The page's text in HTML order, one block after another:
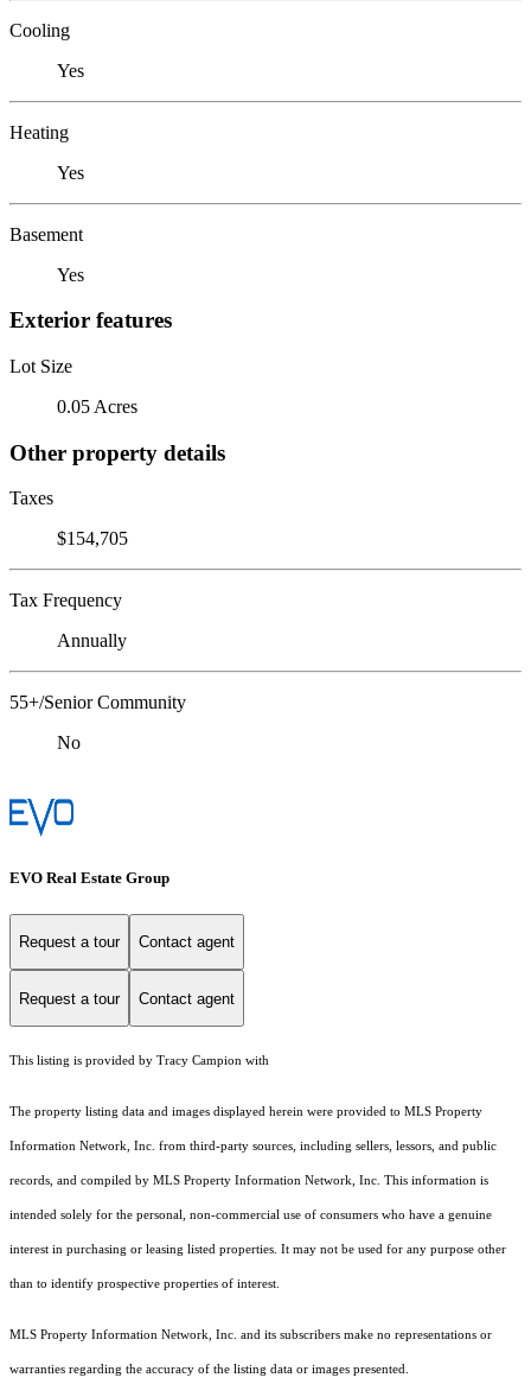
Cooling
Yes
Heating
Yes
Basement
Yes
Exterior features
Lot Size
0.05 Acres
Other property details
Taxes
$154,705
Tax Frequency
Annually
55+/Senior Community
No
EVO Real Estate Group
Request a tour Contact agent
Request a tour Contact agent
This listing is provided by Tracy Campion with
The property listing data and images displayed herein were provided to MLS Property
Information Network, Inc. from third-party sources, including sellers, lessors, and public
records, and compiled by MLS Property Information Network, Inc. This information is
intended solely for the personal, non-commercial use of consumers who have a genuine
interest in purchasing or leasing listed properties. It may not be used for any purpose other
than to identify prospective properties of interest.
MLS Property Information Network, Inc. and its subscribers make no representations or
warranties regarding the accuracy of the listing data or images presented.